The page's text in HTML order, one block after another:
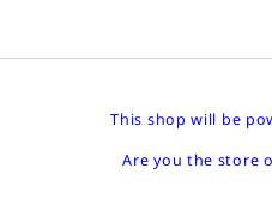
This shop will be
Are you the store